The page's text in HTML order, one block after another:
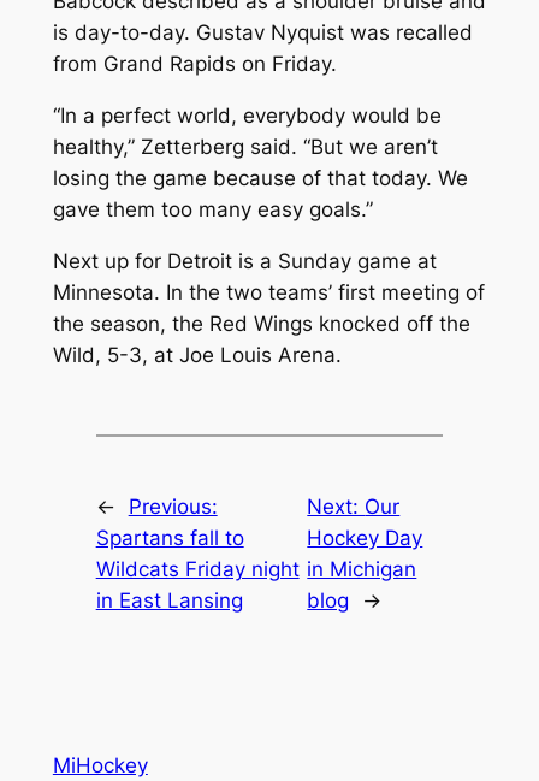
is day-to-day. Gustav Nyquist was recalled
from Grand Rapids on Friday.
“In a perfect world, everybody would be
healthy,” Zetterberg said. “But we aren’t
losing the game because of that today. We
gave them too many easy goals.”
Next up for Detroit is a Sunday game at
Minnesota. In the two teams’ first meeting of
the season, the Red Wings knocked off the
Wild, 5-3, at Joe Louis Arena.
←
Previous:
Spartans fall to
Wildcats Friday night
in East Lansing
Next: Our
Hockey Day
in Michigan
blog
→
MiHockey